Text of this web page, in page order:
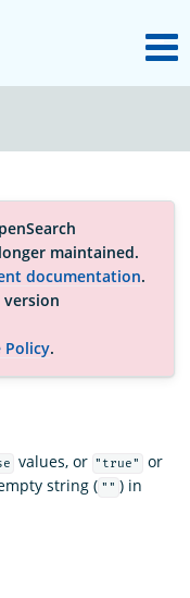
maintained.
documentation.
Policy.
values, or "true" or
string ( "" ) in